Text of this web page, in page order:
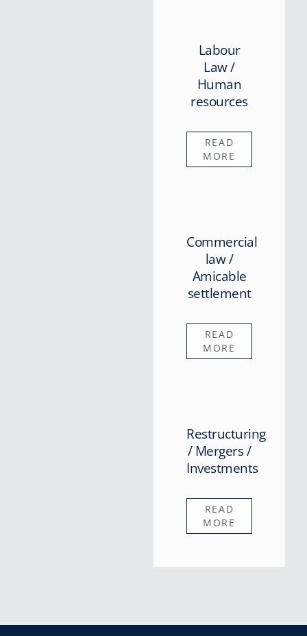
Labour
Law /
Human
resources
READ
MORE
Commercial
law /
Amicable
settlement
READ
MORE
Restructuring
/ Mergers /
Investments
READ
MORE